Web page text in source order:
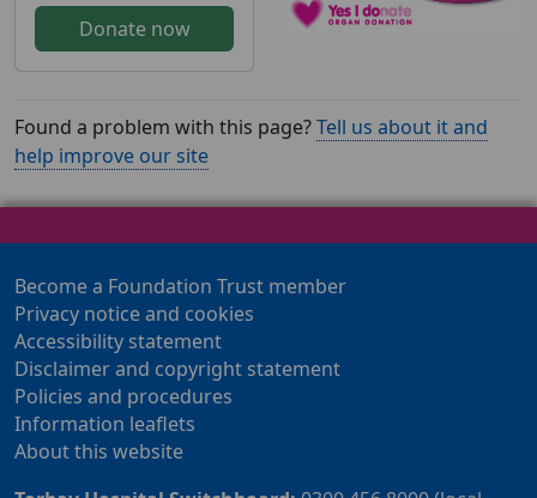
Donate now
Found a problem with this page?Tell us about it and
help improve our site
Become a Foundation Trust member
Privacy notice and cookies
Accessibility statement
Disclaimer and copyright statement
Policies and procedures
Information leaflets
About this website